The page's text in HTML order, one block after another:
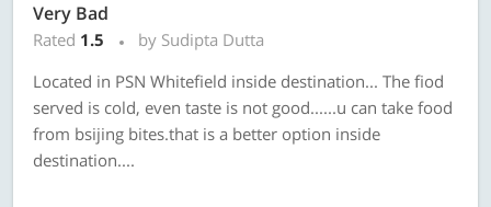
Very Bad
Rated 1.5
by Sudipta Dutta
Located in PSN Whitefield inside destination... The fiod
served is cold, even taste is not good......u can take food
from bsijing bites.that is a better option inside
destination....